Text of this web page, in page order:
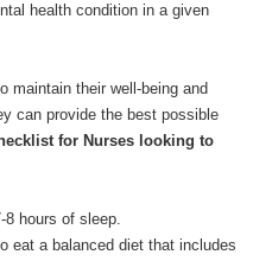
health condition in a given
maintain their well-being and
can provide the best possible
for Nurses looking to
8 hours of sleep.
eat a balanced diet that includes